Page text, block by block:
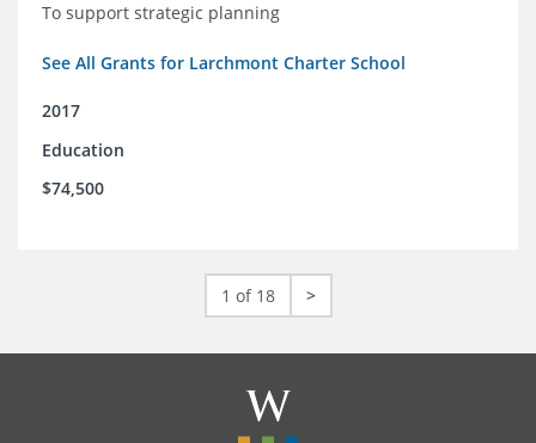
To support strategic planning
See All Grants for Larchmont Charter School
2017
Education
$74,500
1 of 18 >